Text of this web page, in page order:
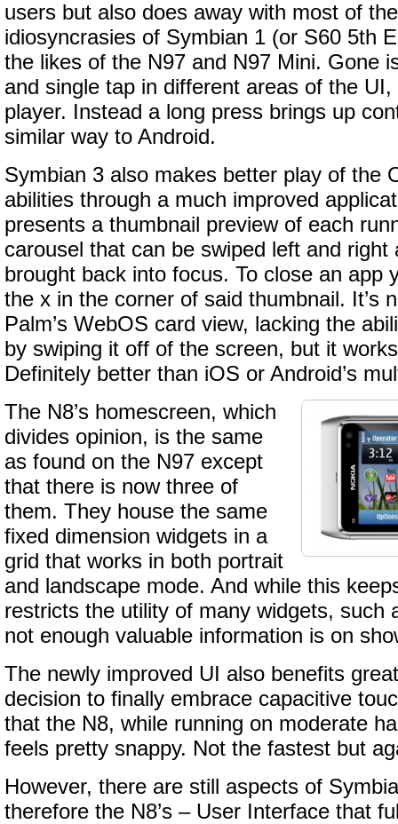
users but also does away with most of
idiosyncrasies of Symbian 1 (or S60 5th
the likes of the N97 and N97 Mini. Gone
and single tap in different areas of the
player. Instead a long press brings up
similar way to Android.
Symbian 3 also makes better play of the
abilities through a much improved
presents a thumbnail preview of each
carousel that can be swiped left and right
brought back into focus. To close an app
the x in the corner of said thumbnail. It’s
Palm’s WebOS card view, lacking the
by swiping it off of the screen, but it
Definitely better than iOS or Android’s
The N8’s homescreen, which
divides opinion, is the same
as found on the N97 except
that there is now three of
them. They house the same
fixed dimension widgets in a
grid that works in both portrait
and landscape mode. And while this
restricts the utility of many widgets, such
not enough valuable information is on
The newly improved UI also benefits
decision to finally embrace capacitive
that the N8, while running on moderate
feels pretty snappy. Not the fastest but
However, there are still aspects of
therefore the N8’s – User Interface that